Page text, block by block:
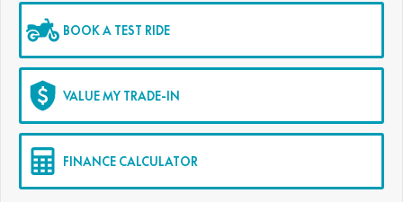
BOOK A TEST RIDE
VALUE MY TRADE-IN
FINANCE CALCULATOR